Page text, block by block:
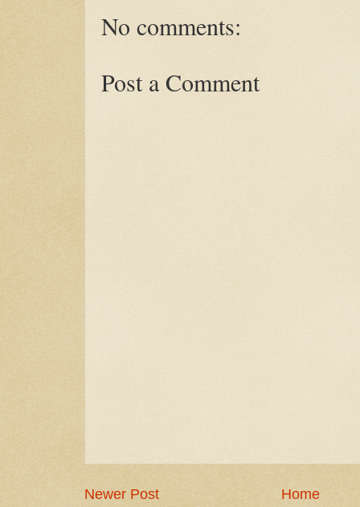
No comments:
Post a Comment
Newer Post Home